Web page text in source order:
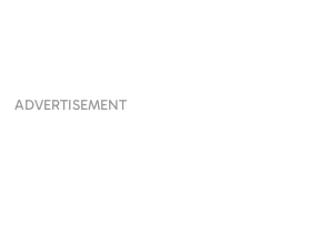
ADVERTISEMENT